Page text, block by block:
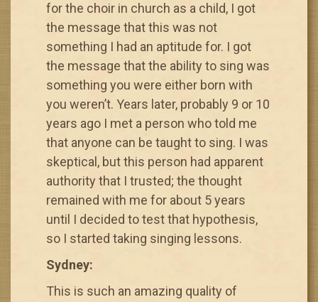
for the choir in church as a child, I got
the message that this was not
something I had an aptitude for. I got
the message that the ability to sing was
something you were either born with
you weren’t. Years later, probably 9 or 10
years ago I met a person who told me
that anyone can be taught to sing. I was
skeptical, but this person had apparent
authority that I trusted; the thought
remained with me for about 5 years
until I decided to test that hypothesis,
so I started taking singing lessons.
Sydney:
This is such an amazing quality of